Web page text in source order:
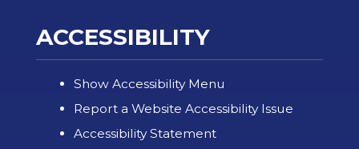
ACCESSIBILITY
Show Accessibility Menu
Report a Website Accessibility Issue
Accessibility Statement